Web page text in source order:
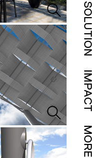
SOLUTION
IMPACT
MORE